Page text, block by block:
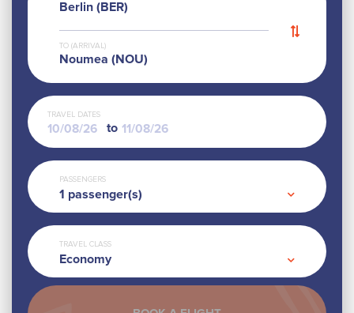
Berlin (BER)
TO (ARRIVAL)
Noumea (NOU)
TRAVEL DATES
to
PASSENGERS
1 passenger(s)
TRAVEL CLASS
Economy